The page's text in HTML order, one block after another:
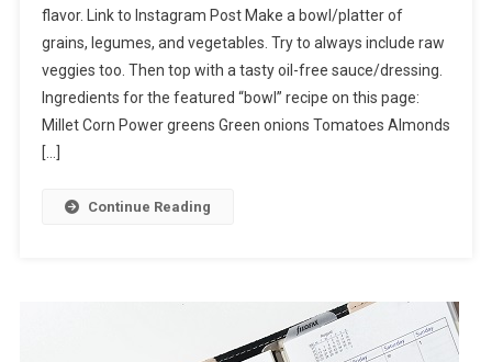
flavor. Link to Instagram Post Make a bowl/platter of
grains, legumes, and vegetables. Try to always include raw
veggies too. Then top with a tasty oil-free sauce/dressing.
Ingredients for the featured “bowl” recipe on this page:
Millet Corn Power greens Green onions Tomatoes Almonds
[…]
Continue Reading